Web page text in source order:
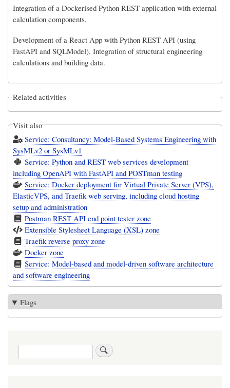
Integration of a Dockerised Python REST application with external
calculation components.
Development of a React App with Python REST API (using
FastAPI and SQLModel). Integration of structural engineering
calculations and building data.
Related activities
Visit also
Service: Consultancy: Model-Based Systems Engineering with
SysMLv2 or SysMLv1
Service: Python and REST web services development
including OpenAPI with FastAPI and POSTman testing
Service: Docker deployment for Virtual Private Server (VPS),
ElasticVPS, and Traefik web serving, including cloud hosting
setup and administration
Postman REST API end point tester zone
Extensible Stylesheet Language (XSL) zone
Traefik reverse proxy zone
Docker zone
Service: Model-based and model-driven software architecture
and software engineering
Flags
Search